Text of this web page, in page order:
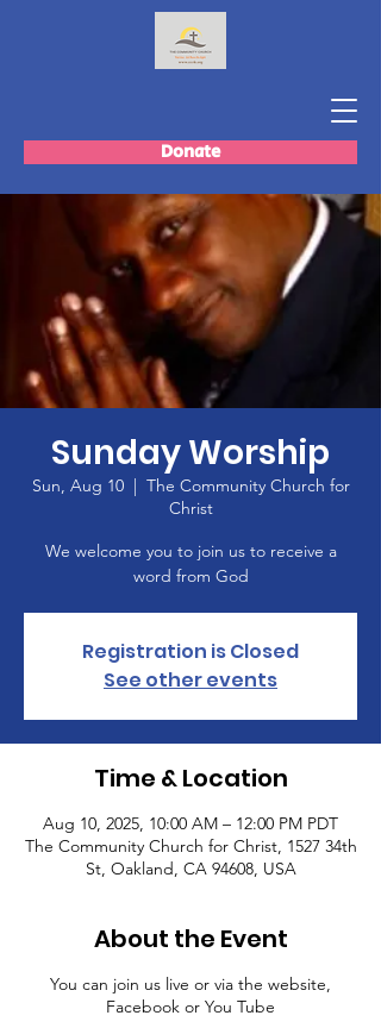
Donate
Sunday Worship
Sun, Aug 10
  |
The Community Church for
Christ
We welcome you to join us to receive a
word from God
Registration is Closed
See other events
Time & Location
Aug 10, 2025, 10:00 AM – 12:00 PM PDT
The Community Church for Christ, 1527 34th
St, Oakland, CA 94608, USA
About the Event
You can join us live or via the website,
Facebook or You Tube